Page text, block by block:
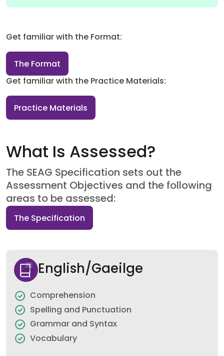
Get familiar with the Format:
The Format
Get familiar with the Practice Materials:
Practice Materials
What Is Assessed?
The SEAG Specification sets out the
Assessment Objectives and the following
areas to be assessed:
The Specification
English/Gaeilge
Comprehension
Spelling and Punctuation
Grammar and Syntax
Vocabulary